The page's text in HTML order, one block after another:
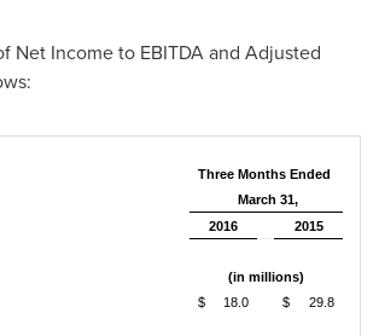
Net Income to EBITDA and Adjusted
Three Months Ended
March 31,
2016
2015
(in millions)
$ 18.0 $
29.8